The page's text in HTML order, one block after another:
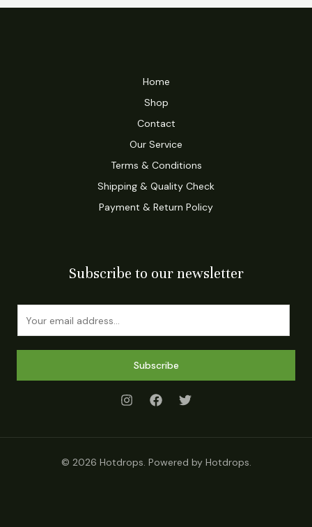
Home
Shop
Contact
Our Service
Terms & Conditions
Shipping & Quality Check
Payment & Return Policy
Subscribe to our newsletter
Subscribe
© 2026 Hotdrops. Powered by Hotdrops.